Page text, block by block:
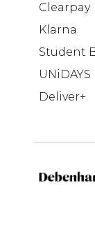
Clearpay
Klarna
Student
UNiDAYS
Deliver+